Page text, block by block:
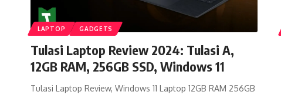
LAPTOP GADGETS
Tulasi Laptop Review 2024: ‎Tulasi A,
12GB RAM, 256GB SSD, Windows 11
Tulasi Laptop Review, Windows 11 Laptop 12GB RAM 256GB